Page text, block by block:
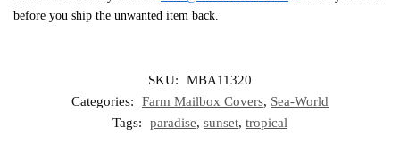
before you ship the unwanted item back.
SKU:
MBA11320
Categories:
Farm Mailbox Covers, Sea-World
Tags:
paradise, sunset, tropical